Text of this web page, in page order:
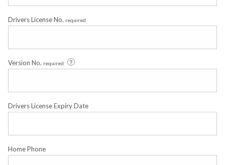
Drivers License No. required
Version No. required
Drivers License Expiry Date
Home Phone